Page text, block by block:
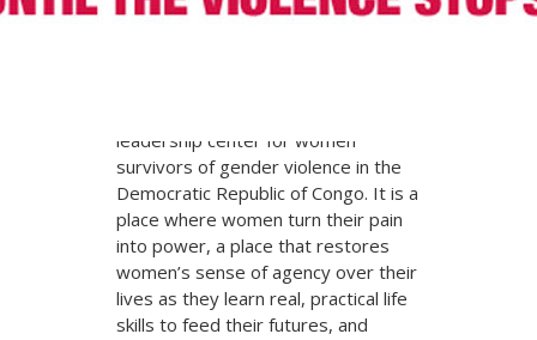
leadership center for women
survivors of gender violence in the
Democratic Republic of Congo. It is a
place where women turn their pain
into power, a place that restores
women’s sense of agency over their
lives as they learn real, practical life
skills to feed their futures, and